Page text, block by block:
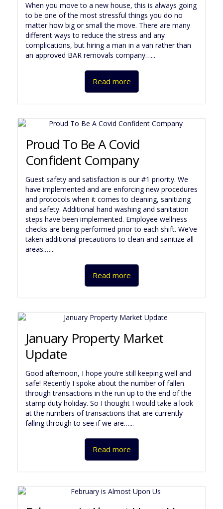
When you move to a new house, this is always going
to be one of the most stressful things you do no
matter how big or small the move. There are many
different ways to reduce the stress and any
complications, but hiring a man in a van rather than
an approved BAR removals company…...
Read more
Proud To Be A Covid
Confident Company
Guest safety and satisfaction is our #1 priority. We
have implemented and are enforcing new procedures
and protocols when it comes to cleaning, sanitizing
and safety. Additional hand washing and sanitation
steps have been implemented. Employee wellness
checks are being performed prior to each shift. We’ve
taken additional precautions to clean and sanitize all
areas.…...
Read more
January Property Market
Update
Good afternoon, I hope you’re still keeping well and
safe! Recently I spoke about the number of fallen
through transactions in the run up to the end of the
stamp duty holiday. So I thought I would take a look
at the numbers of transactions that are currently
falling through to see if we are…...
Read more